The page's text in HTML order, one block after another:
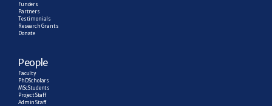
Funders
Partners
Testimonials
Research  Grants
Donate
People
Faculty
PhD Scholars
MSc Students
Project Staff
Admin Staff